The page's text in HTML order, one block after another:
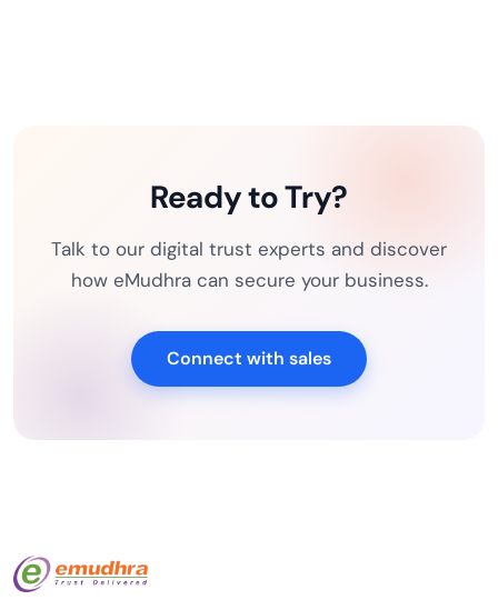
Ready to Try?
Talk to our digital trust experts and discover
how eMudhra can secure your business.
Connect with sales